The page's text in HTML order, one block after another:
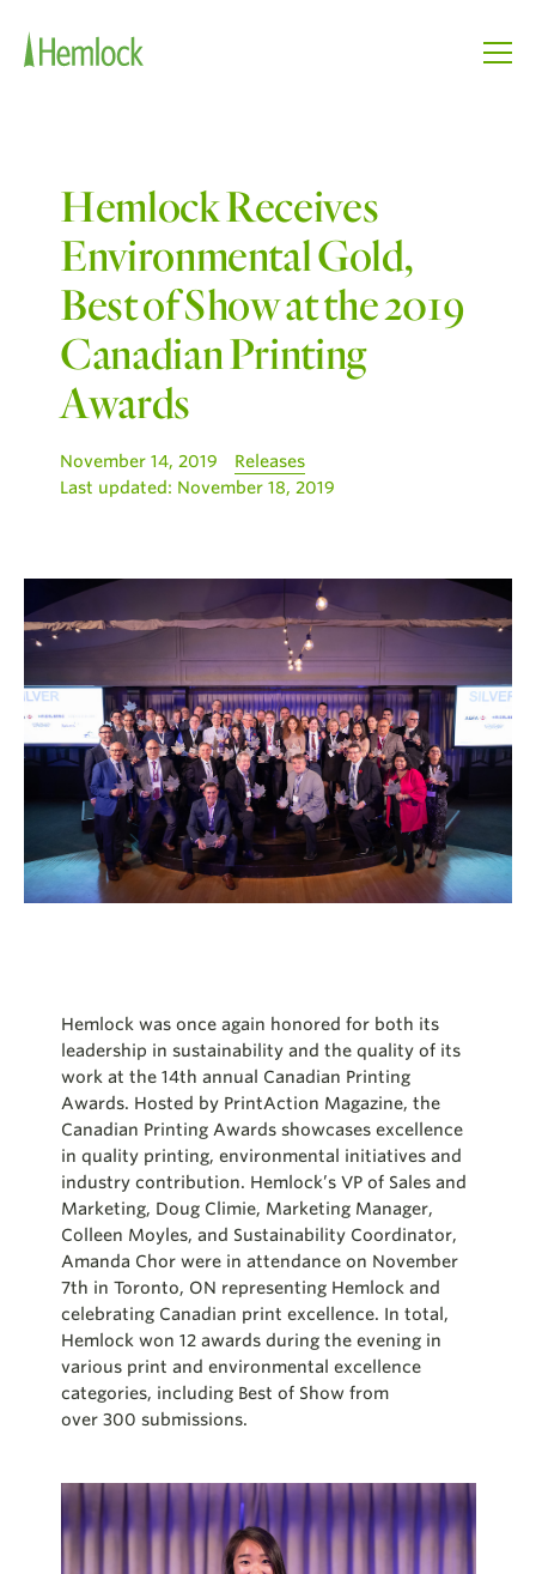
Hemlock Receives
Environmental Gold,
Best of Show at the 2019
Canadian Printing
Awards
November 14, 2019
Releases
Last updated: November 18, 2019
Hemlock was once again honored for both its
leadership in sustainability and the quality of its
work at the 14th annual Canadian Printing
Awards. Hosted by PrintAction Magazine, the
Canadian Printing Awards showcases excellence
in quality printing, environmental initiatives and
industry contribution. Hemlock’s VP of Sales and
Marketing, Doug Climie, Marketing Manager,
Colleen Moyles, and Sustainability Coordinator,
Amanda Chor were in attendance on November
7th in Toronto, ON representing Hemlock and
celebrating Canadian print excellence. In total,
Hemlock won 12 awards during the evening in
various print and environmental excellence
categories, including Best of Show from
over 300 submissions.